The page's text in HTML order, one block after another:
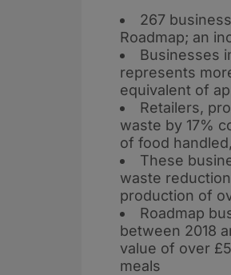
267
Roadmap; an
Businesses
represents
equivalent of
Retailers,
waste by 17%
of food
These
waste
production of
Roadmap
between 2018
value of over
meals